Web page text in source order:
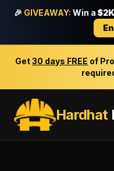
🎉 GIVEAWAY: Win a
Get30 days FREE of
Hardhat